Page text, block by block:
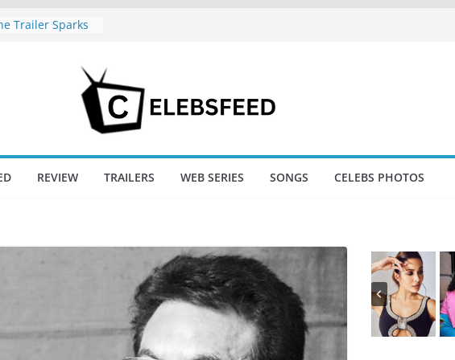
Trailer Sparks
Box
/ Lagaan
REVIEW TRAILERS WEB SERIES SONGS CELEBS PHOTOS